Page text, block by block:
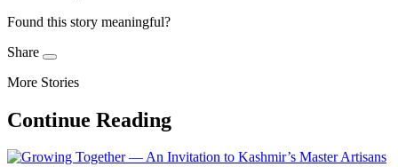
Found this story meaningful?
Share
More Stories
Continue Reading